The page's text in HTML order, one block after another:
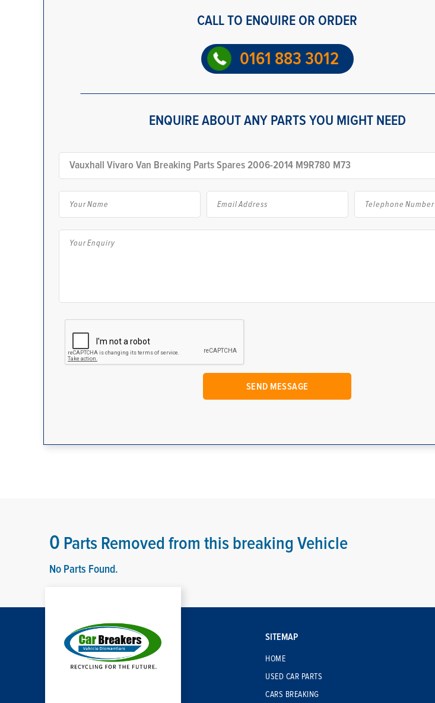
CALL TO ENQUIRE OR ORDER
0161 883 3012
ENQUIRE ABOUT ANY PARTS YOU MIGHT NEED
0 Parts Removed from this breaking Vehicle
No Parts Found.
SITEMAP
HOME
USED CAR PARTS
CARS BREAKING